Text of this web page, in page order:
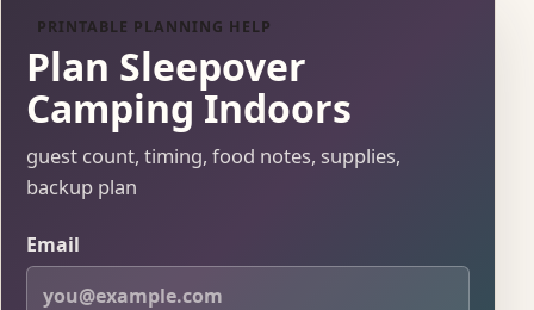
PRINTABLE PLANNING HELP
Plan Sleepover
Camping Indoors
guest count, timing, food notes, supplies,
backup plan
Email